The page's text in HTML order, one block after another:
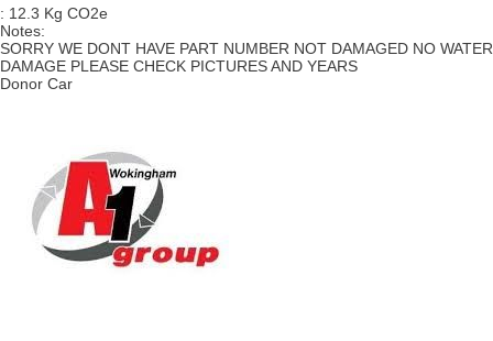
: 12.3 Kg CO2e
Notes:
SORRY WE DONT HAVE PART NUMBER NOT DAMAGED NO WATER
DAMAGE PLEASE CHECK PICTURES AND YEARS
Donor Car